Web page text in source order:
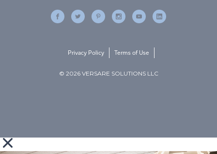
© 2026 VERSARE SOLUTIONS LLC
Privacy Policy Terms of Use